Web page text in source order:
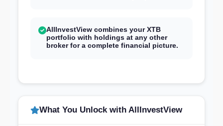
AllInvestView combines your XTB
portfolio with holdings at any other
broker for a complete financial picture.
What You Unlock with AllInvestView